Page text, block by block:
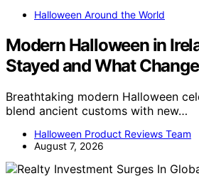
Halloween Around the World
Modern Halloween in
Stayed and What
Breathtaking modern Halloween
blend ancient customs with new…
Halloween Product Reviews Team
August 7, 2026